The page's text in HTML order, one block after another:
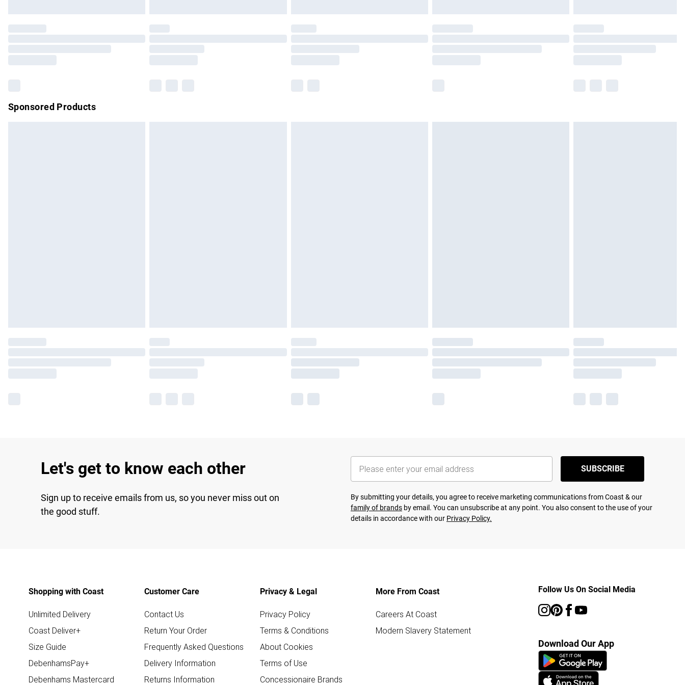
Please note, some delivery methods are not available for products delivered by our brand
partners & they may have longer delivery times.
Sponsored Products
Let's get to know each other
Sign up to receive emails from us, so you never miss out on
the good stuff.
SUBSCRIBE
By submitting your details, you agree to receive marketing communications from Coast & our
family of brands by email. You can unsubscribe at any point. You also consent to the use of your
details in accordance with our Privacy Policy.
Shopping with Coast
Unlimited Delivery
Coast Deliver+
Size Guide
DebenhamsPay+
Debenhams Mastercard
Customer Care
Contact Us
Return Your Order
Frequently Asked Questions
Delivery Information
Returns Information
Privacy & Legal
Privacy Policy
Terms & Conditions
About Cookies
Terms of Use
Concessionaire Brands
More From Coast
Careers At Coast
Modern Slavery Statement
Follow Us On Social Media
Download Our App